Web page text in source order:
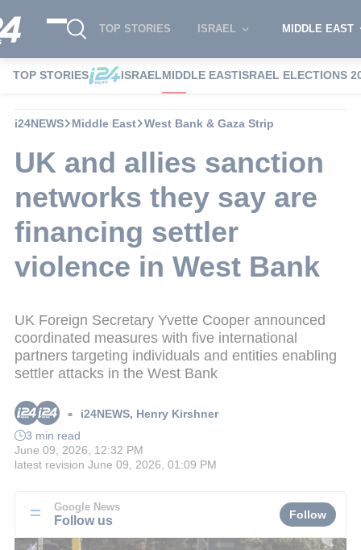
TOP STORIES ISRAEL MIDDLE EAST
TOP STORIES ISRAELMIDDLE EASTISRAEL ELECTIONS
i24NEWS Middle East West Bank & Gaza Strip
UK and allies sanction
networks they say are
financing settler
violence in West Bank
UK Foreign Secretary Yvette Cooper announced
coordinated measures with five international
partners targeting individuals and entities enabling
settler attacks in the West Bank
■ i24NEWS, Henry Kirshner
3 min read
June 09, 2026, 12:32 PM
latest revision June 09, 2026, 01:09 PM
Google News
Follow us Follow